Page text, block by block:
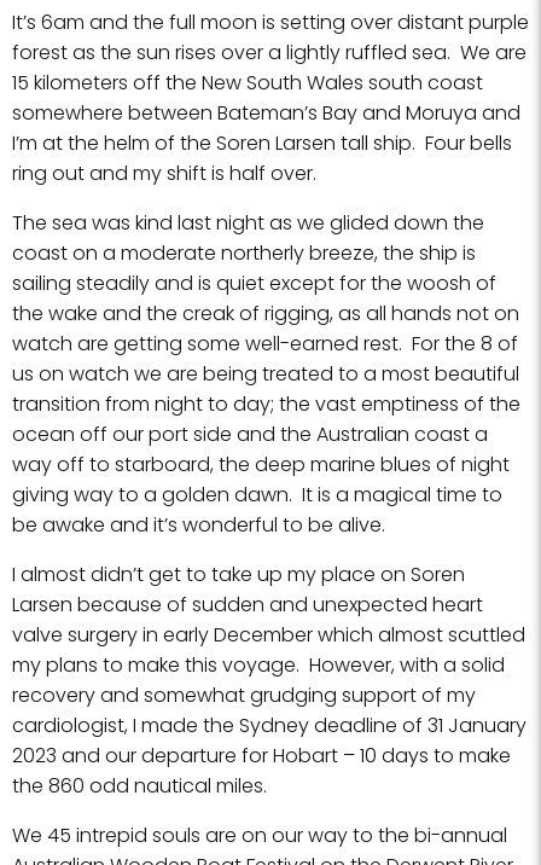
It’s 6am and the full moon is setting over distant purple
forest as the sun rises over a lightly ruffled sea. We are
15 kilometers off the New South Wales south coast
somewhere between Bateman’s Bay and Moruya and
I’m at the helm of the Soren Larsen tall ship. Four bells
ring out and my shift is half over.
The sea was kind last night as we glided down the
coast on a moderate northerly breeze, the ship is
sailing steadily and is quiet except for the woosh of
the wake and the creak of rigging, as all hands not on
watch are getting some well-earned rest. For the 8 of
us on watch we are being treated to a most beautiful
transition from night to day; the vast emptiness of the
ocean off our port side and the Australian coast a
way off to starboard, the deep marine blues of night
giving way to a golden dawn. It is a magical time to
be awake and it’s wonderful to be alive.
I almost didn’t get to take up my place on Soren
Larsen because of sudden and unexpected heart
valve surgery in early December which almost scuttled
my plans to make this voyage. However, with a solid
recovery and somewhat grudging support of my
cardiologist, I made the Sydney deadline of 31 January
2023 and our departure for Hobart – 10 days to make
the 860 odd nautical miles.
We 45 intrepid souls are on our way to the bi-annual